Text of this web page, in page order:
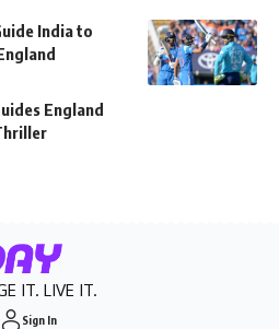
India to
England
IT. LIVE IT.
Sign In